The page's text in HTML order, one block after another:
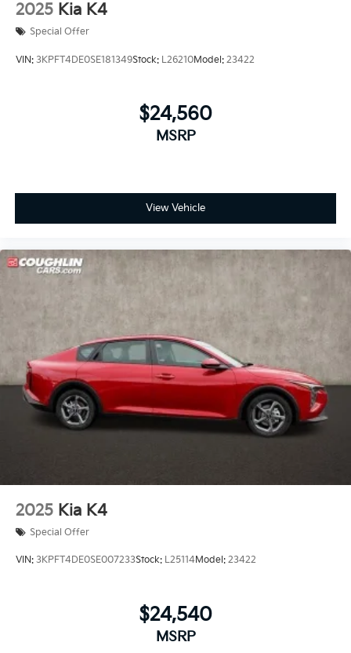
2025 Kia K4
Special Offer
VIN: 3KPFT4DE0SE181349Stock: L26210Model: 23422
$24,560
MSRP
View Vehicle
2025 Kia K4
Special Offer
VIN: 3KPFT4DE0SE007233Stock: L25114Model: 23422
$24,540
MSRP